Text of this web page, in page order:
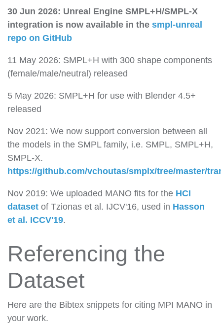
30 Jun 2026: Unreal Engine SMPL+H/SMPL-X
integration is now available in the smpl-unreal
repo on GitHub
11 May 2026: SMPL+H with 300 shape components
(female/male/neutral) released
5 May 2026: SMPL+H for use with Blender 4.5+
released
Nov 2021: We now support conversion between all
the models in the SMPL family, i.e. SMPL, SMPL+H,
SMPL-X.
https://github.com/vchoutas/smplx/tree/master/
Nov 2019: We uploaded MANO fits for the HCI
dataset of Tzionas et al. IJCV'16, used in Hasson
et al. ICCV'19.
Referencing the
Dataset
Here are the Bibtex snippets for citing MPI MANO in
your work.